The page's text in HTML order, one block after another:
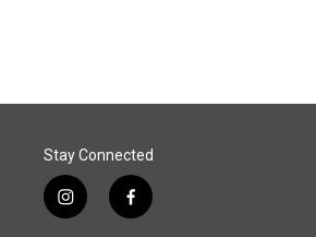
Stay Connected
i
n
f
a